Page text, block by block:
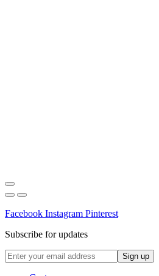
Facebook Instagram Pinterest
Subscribe for updates